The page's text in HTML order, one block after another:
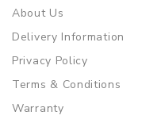
About Us
Delivery Information
Privacy Policy
Terms & Conditions
Warranty